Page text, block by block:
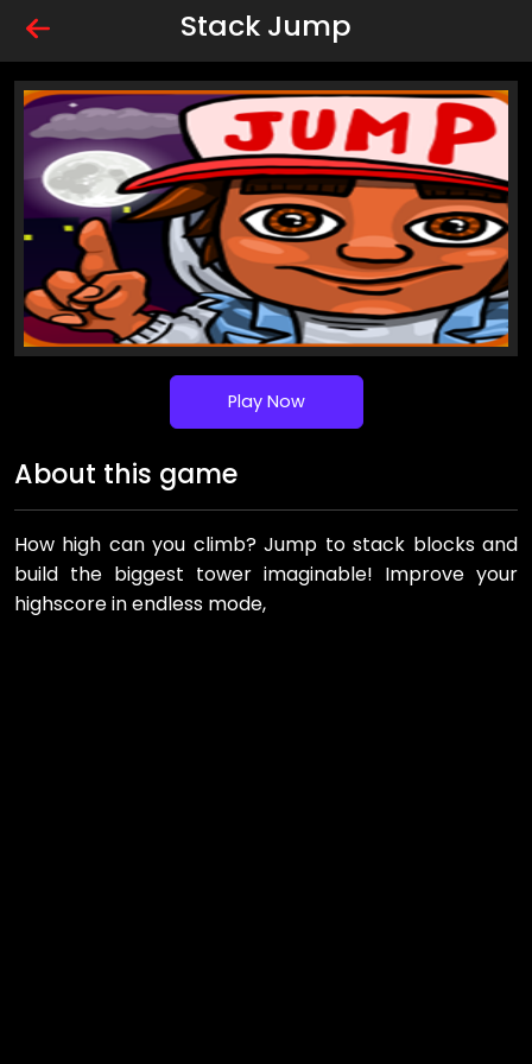
Stack Jump
Play Now
About this game
How high can you climb? Jump to stack blocks and
build the biggest tower imaginable! Improve your
highscore in endless mode,